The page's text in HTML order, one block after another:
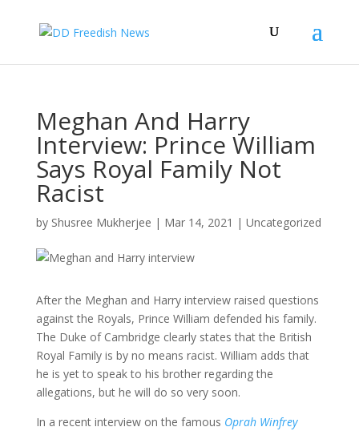
Meghan And Harry
Interview: Prince William
Says Royal Family Not
Racist
by Shusree Mukherjee | Mar 14, 2021 | Uncategorized
After the Meghan and Harry interview raised questions
against the Royals, Prince William defended his family.
The Duke of Cambridge clearly states that the British
Royal Family is by no means racist. William adds that
he is yet to speak to his brother regarding the
allegations, but he will do so very soon.
In a recent interview on the famous Oprah Winfrey